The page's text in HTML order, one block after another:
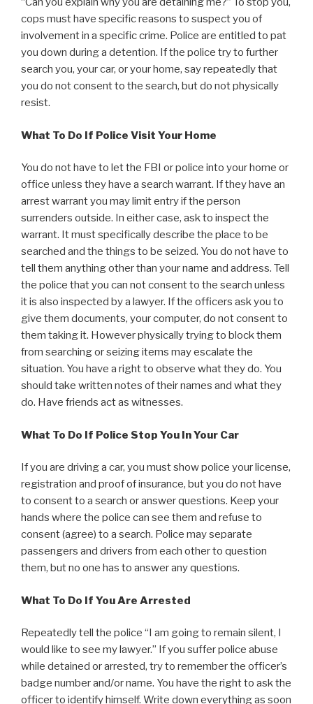
cops must have specific reasons to suspect you of
involvement in a specific crime. Police are entitled to pat
you down during a detention. If the police try to further
search you, your car, or your home, say repeatedly that
you do not consent to the search, but do not physically
resist.
What To Do If Police Visit Your Home
You do not have to let the FBI or police into your home or
office unless they have a search warrant. If they have an
arrest warrant you may limit entry if the person
surrenders outside. In either case, ask to inspect the
warrant. It must specifically describe the place to be
searched and the things to be seized. You do not have to
tell them anything other than your name and address. Tell
the police that you can not consent to the search unless
it is also inspected by a lawyer. If the officers ask you to
give them documents, your computer, do not consent to
them taking it. However physically trying to block them
from searching or seizing items may escalate the
situation. You have a right to observe what they do. You
should take written notes of their names and what they
do. Have friends act as witnesses.
What To Do If Police Stop You In Your Car
If you are driving a car, you must show police your license,
registration and proof of insurance, but you do not have
to consent to a search or answer questions. Keep your
hands where the police can see them and refuse to
consent (agree) to a search. Police may separate
passengers and drivers from each other to question
them, but no one has to answer any questions.
What To Do If You Are Arrested
Repeatedly tell the police “I am going to remain silent, I
would like to see my lawyer.” If you suffer police abuse
while detained or arrested, try to remember the officer’s
badge number and/or name. You have the right to ask the
officer to identify himself. Write down everything as soon